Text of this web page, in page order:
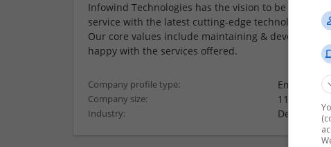
Infowind Technologies has the vision to be
service with the latest cutting-edge technologies.
Our core values include maintaining & developing
happy with the services offered.
Company profile type: Employer
Company size: 11-50
Industry: Design